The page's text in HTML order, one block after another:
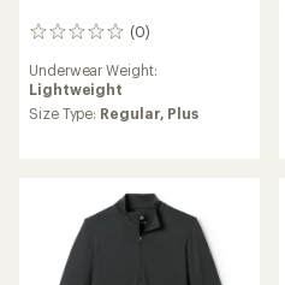
(0)
0
Underwear Weight:
Lightweight
Size Type: Regular, Plus